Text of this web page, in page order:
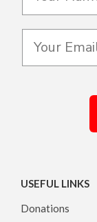
USEFUL LINKS
Donations